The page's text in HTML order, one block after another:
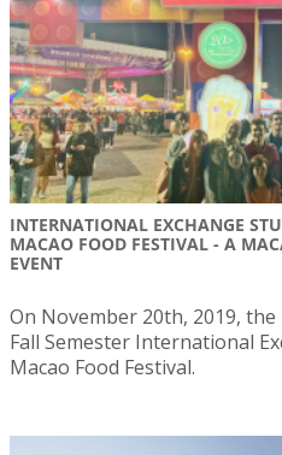
INTERNATIONAL EXCHANGE
MACAO FOOD FESTIVAL - A
EVENT
On November 20th, 2019,
Fall Semester International
Macao Food Festival.